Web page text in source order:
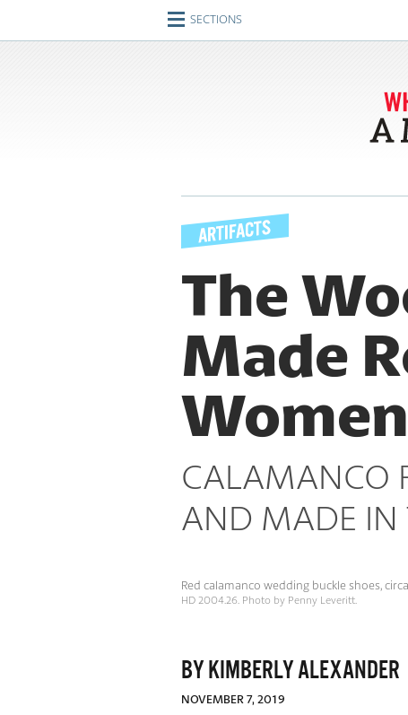
SECTIONS
Engagements
Artifacts
Conversations
Places
The
Made
CALAMANCO
AND MADE IN
Red calamanco wedding buckle shoes,
HD 2004.26. Photo by Penny Leveritt.
BY KIMBERLY ALEXANDER
NOVEMBER 7, 2019